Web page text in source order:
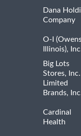
Dana
Company
O-I
Illinois),
Big Lots
Stores, Inc.
Limited
Brands,
Cardinal
Health